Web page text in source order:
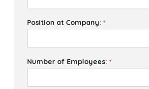
Position at Company:*
Number of Employees:*